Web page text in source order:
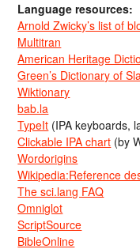
Language resources:
Arnold Zwicky’s list of
Multitran
American Heritage
Green’s Dictionary of
Wiktionary
bab.la
TypeIt (IPA keyboards,
Clickable IPA chart (by
Wordorigins
Wikipedia:Reference
The sci.lang FAQ
Omniglot
ScriptSource
BibleOnline